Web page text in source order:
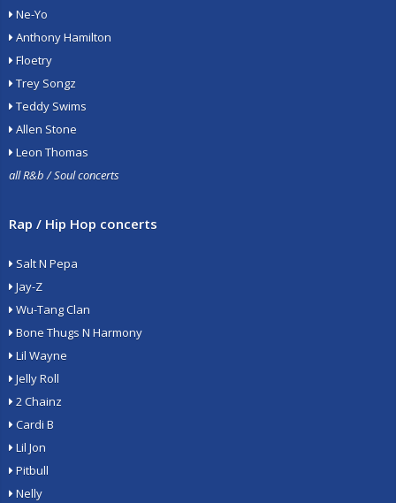
Ne-Yo
Anthony Hamilton
Floetry
Trey Songz
Teddy Swims
Allen Stone
Leon Thomas
all R&b / Soul concerts
Rap / Hip Hop concerts
Salt N Pepa
Jay-Z
Wu-Tang Clan
Bone Thugs N Harmony
Lil Wayne
Jelly Roll
2 Chainz
Cardi B
Lil Jon
Pitbull
Nelly